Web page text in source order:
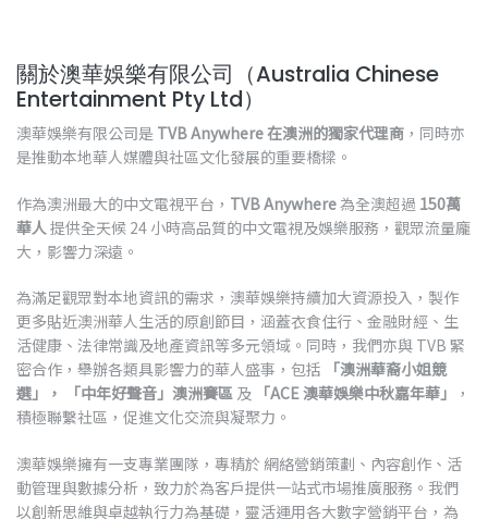
關於澳華娛樂有限公司（Australia Chinese
Entertainment Pty Ltd）
澳華娛樂有限公司是 TVB Anywhere 在澳洲的獨家代理商 ，同時亦
是推動本地華人媒體與社區文化發展的重要橋樑。
作為澳洲最大的中文電視平台， TVB Anywhere為全澳超過 150萬
華人 提供全天候 24 小時高品質的中文電視及娛樂服務，觀眾流量龐
大，影響力深遠。
為滿足觀眾對本地資訊的需求，澳華娛樂持續加大資源投入，製作
更多貼近澳洲華人生活的原創節目，涵蓋衣食住行、金融財經、生
活健康、法律常識及地產資訊等多元領域。同時，我們亦與 TVB 緊
密合作，舉辦各類具影響力的華人盛事，包括
「澳洲華裔小姐競
選」，
「中年好聲音」澳洲賽區 及 「ACE 澳華娛樂中秋嘉年華」
，
積極聯繫社區，促進文化交流與凝聚力。
澳華娛樂擁有一支專業團隊，專精於 網絡營銷策劃、內容創作、活
動管理與數據分析，致力於為客戶提供一站式市場推廣服務。我們
以創新思維與卓越執行力為基礎，靈活運用各大數字營銷平台，為